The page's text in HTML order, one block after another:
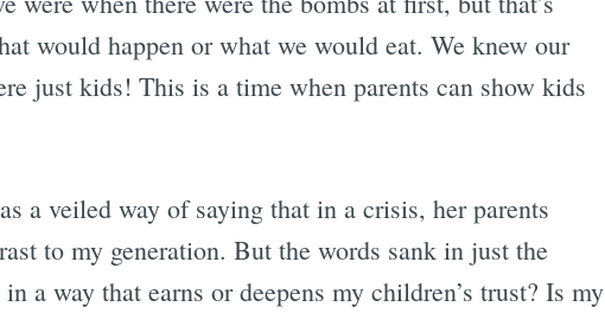
would happen or what we would eat. We knew our
just kids! This is a time when parents can show kids
a veiled way of saying that in a crisis, her parents
to my generation. But the words sank in just the
a way that earns or deepens my children’s trust? Is my